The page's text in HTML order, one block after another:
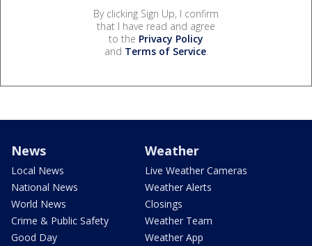
By clicking Sign Up, I confirm
that I have read and agree
to the Privacy Policy
and Terms of Service.
News
Local News
National News
World News
Crime & Public Safety
Good Day
Weather
Live Weather Cameras
Weather Alerts
Closings
Weather Team
Weather App